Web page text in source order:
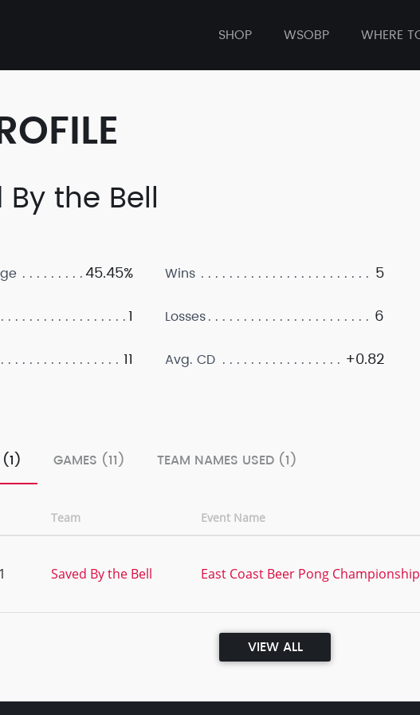
SHOP WSOBP WHERE
the Bell
45.45%
1
11
Wins 5
Losses 6
Avg. CD +0.82
(1) GAMES (11) TEAM NAMES USED (1)
Team Event Name
Saved By the Bell East Coast Beer Pong
VIEW ALL